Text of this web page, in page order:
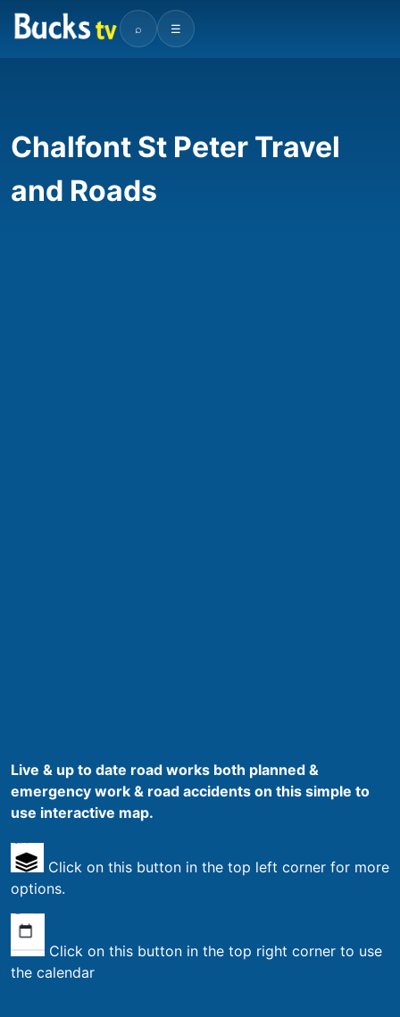
⌕ ☰
Chalfont St Peter Travel
and Roads
Live & up to date road works both planned &
emergency work & road accidents on this simple to
use interactive map.
Click on this button in the top left corner for more
options.
Click on this button in the top right corner to use
the calendar